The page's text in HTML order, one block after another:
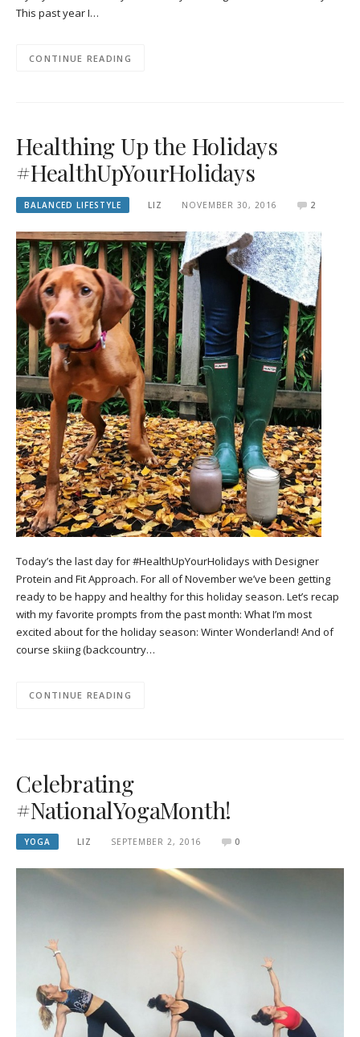
This past year I…
CONTINUE READING
Healthing Up the Holidays
#HealthUpYourHolidays
BALANCED LIFESTYLE LIZ NOVEMBER 30, 2016 2
Today’s the last day for #HealthUpYourHolidays with Designer
Protein and Fit Approach. For all of November we’ve been getting
ready to be happy and healthy for this holiday season. Let’s recap
with my favorite prompts from the past month: What I’m most
excited about for the holiday season: Winter Wonderland! And of
course skiing (backcountry…
CONTINUE READING
Celebrating
#NationalYogaMonth!
YOGA LIZ SEPTEMBER 2, 2016 0